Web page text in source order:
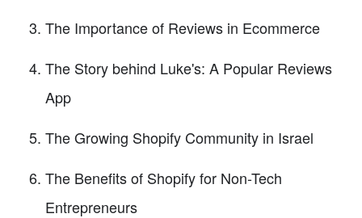
The Importance of Reviews in Ecommerce
The Story behind Luke's: A Popular Reviews
App
The Growing Shopify Community in Israel
The Benefits of Shopify for Non-Tech
Entrepreneurs